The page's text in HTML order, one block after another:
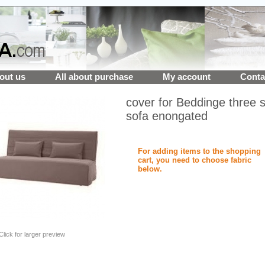
us All about purchase My account
for larger preview
cover for Beddinge three
sofa enongated
For adding items to the shopping
cart, you need to choose fabric
below.